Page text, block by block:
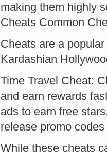
making them highly
Cheats Common
Cheats are a
Kardashian
Time Travel Cheat:
and earn rewards
ads to earn free
release promo
While these cheats